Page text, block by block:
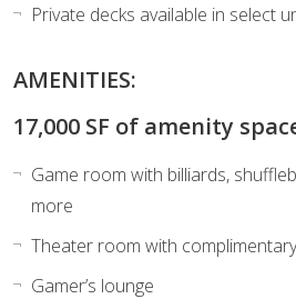
Private decks available in select
AMENITIES:
17,000 SF of amenity
Game room with billiards,
more
Theater room with
Gamer’s lounge